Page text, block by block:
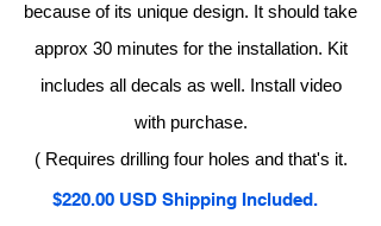
because of its unique design. It should take
approx 30 minutes for the installation. Kit
includes all decals as well. Install video
with purchase.
( Requires drilling four holes and that's it.
$220.00 USD Shipping Included.